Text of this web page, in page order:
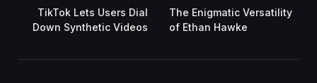
TikTok Lets Users Dial
Down Synthetic Videos
The Enigmatic Versatility
of Ethan Hawke